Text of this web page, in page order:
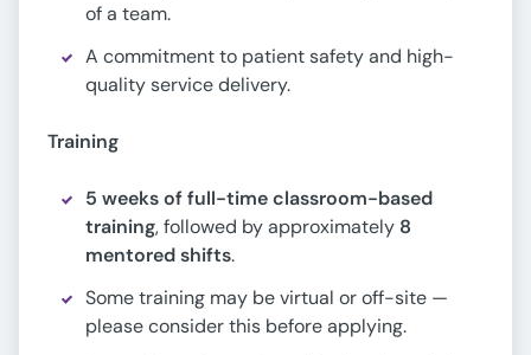
of a team.
A commitment to patient safety and high-
quality service delivery.
Training
5 weeks of full-time classroom-based
training, followed by approximately 8
mentored shifts.
Some training may be virtual or off-site —
please consider this before applying.